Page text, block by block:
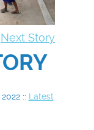
Next Story
:: Latest